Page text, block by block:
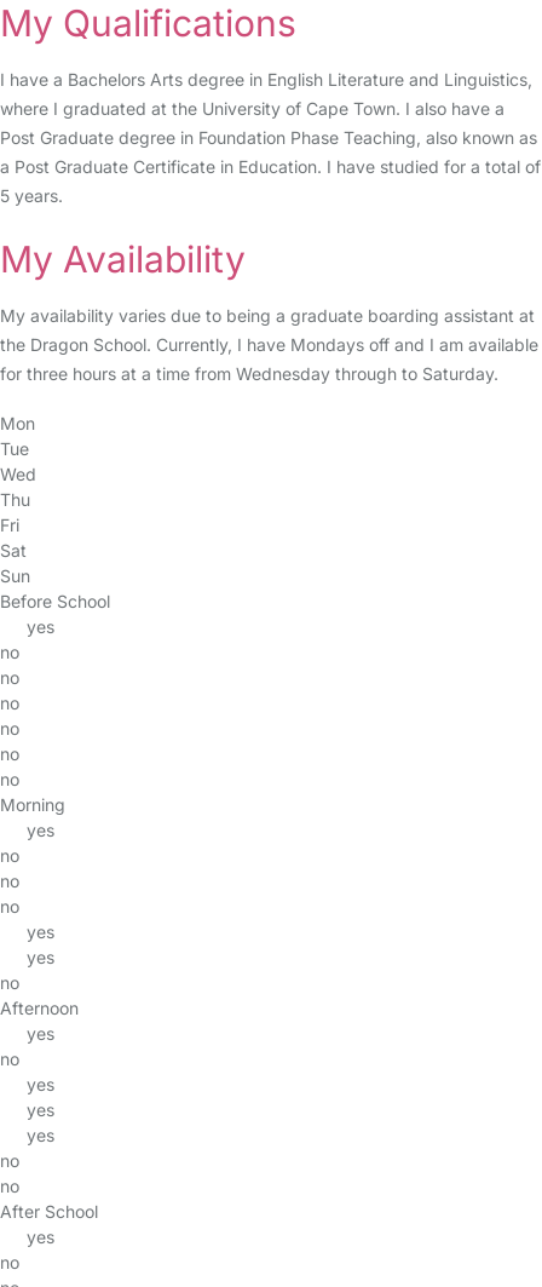
My Qualifications
I have a Bachelors Arts degree in English Literature and Linguistics,
where I graduated at the University of Cape Town. I also have a
Post Graduate degree in Foundation Phase Teaching, also known as
a Post Graduate Certificate in Education. I have studied for a total of
5 years.
My Availability
My availability varies due to being a graduate boarding assistant at
the Dragon School. Currently, I have Mondays off and I am available
for three hours at a time from Wednesday through to Saturday.
Mon
Tue
Wed
Thu
Fri
Sat
Sun
Before School
yes
no
no
no
no
no
no
Morning
yes
no
no
no
yes
yes
no
Afternoon
yes
no
yes
yes
yes
no
no
After School
yes
no